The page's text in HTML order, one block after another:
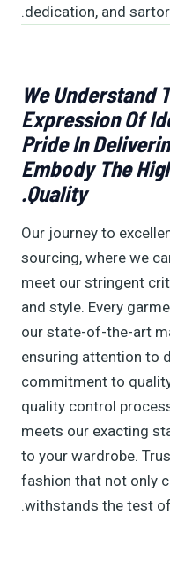
dedication, and
We Understand
Expression Of
Pride In
Embody The
Quality.
Our journey to
sourcing, where we
meet our stringent
and style. Every
our state-of-the-art
ensuring attention to
commitment to
quality control
meets our exacting
to your wardrobe.
fashion that not only
withstands the test